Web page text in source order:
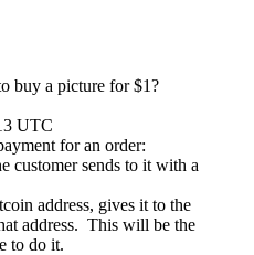
buy a picture for $1?
UTC
for an order:
customer sends to it with a
address, gives it to the
address. This will be the
to do it.